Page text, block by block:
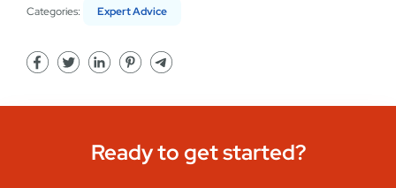
Categories: Expert Advice
Ready to get started?